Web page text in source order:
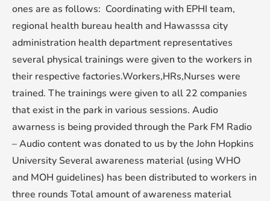
ones are as follows: Coordinating with EPHI team,
regional health bureau health and Hawasssa city
administration health department representatives
several physical trainings were given to the workers in
their respective factories.Workers,HRs,Nurses were
trained. The trainings were given to all 22 companies
that exist in the park in various sessions. Audio
awarness is being provided through the Park FM Radio
– Audio content was donated to us by the John Hopkins
University Several awareness material (using WHO
and MOH guidelines) has been distributed to workers in
three rounds Total amount of awareness material